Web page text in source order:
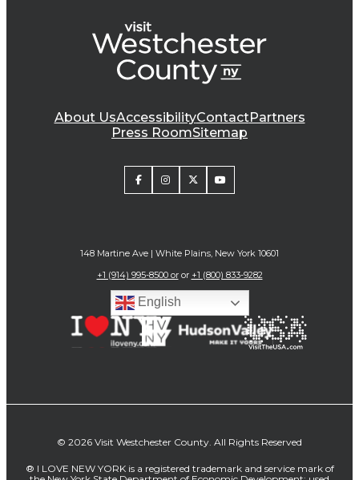
About UsAccessibilityContactPartners
Press RoomSitemap
148 Martine Ave | White Plains, New York 10601
+1 (914) 995-8500 oror +1 (800) 833-9282
English
© 2026 Visit Westchester County. All Rights Reserved
® I LOVE NEW YORK is a registered trademark and service mark of